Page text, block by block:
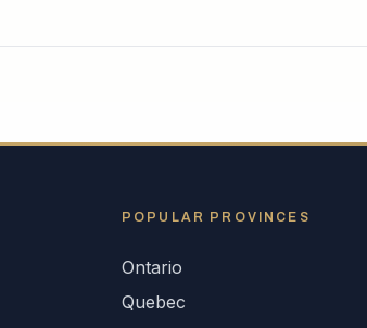
POPULAR PROVINCES
Ontario
Quebec